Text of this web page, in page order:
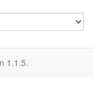
1.1.5.